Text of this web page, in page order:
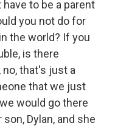
to be a parent
you not do for
the world? If you
is there
that's just a
that we just
would go there
Dylan, and she